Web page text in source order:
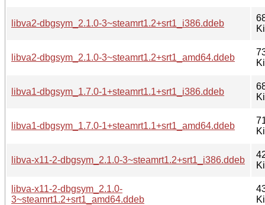
libva2-dbgsym_2.1.0-3~steamrt1.2+srt1_i386.ddeb
libva2-dbgsym_2.1.0-3~steamrt1.2+srt1_amd64.ddeb
libva1-dbgsym_1.7.0-1+steamrt1.1+srt1_i386.ddeb
libva1-dbgsym_1.7.0-1+steamrt1.1+srt1_amd64.ddeb
libva-x11-2-dbgsym_2.1.0-3~steamrt1.2+srt1_i386.ddeb
libva-x11-2-dbgsym_2.1.0-
3~steamrt1.2+srt1_amd64.ddeb